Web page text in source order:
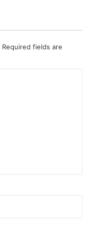
Required fields are